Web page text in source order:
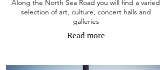
Along the North Sea Road you will find a varied
selection of art, culture, concert halls and
galleries
Read more